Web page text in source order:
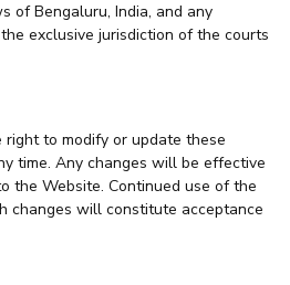
of Bengaluru, India, and any
exclusive jurisdiction of the courts
right to modify or update these
time. Any changes will be effective
the Website. Continued use of the
changes will constitute acceptance